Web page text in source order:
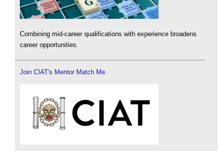
Combining mid-career qualifications with experience broadens
career opportunities.
Join CIAT's Mentor Match Me